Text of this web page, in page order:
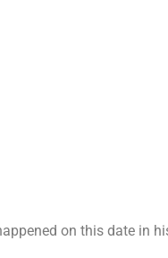
on this date in